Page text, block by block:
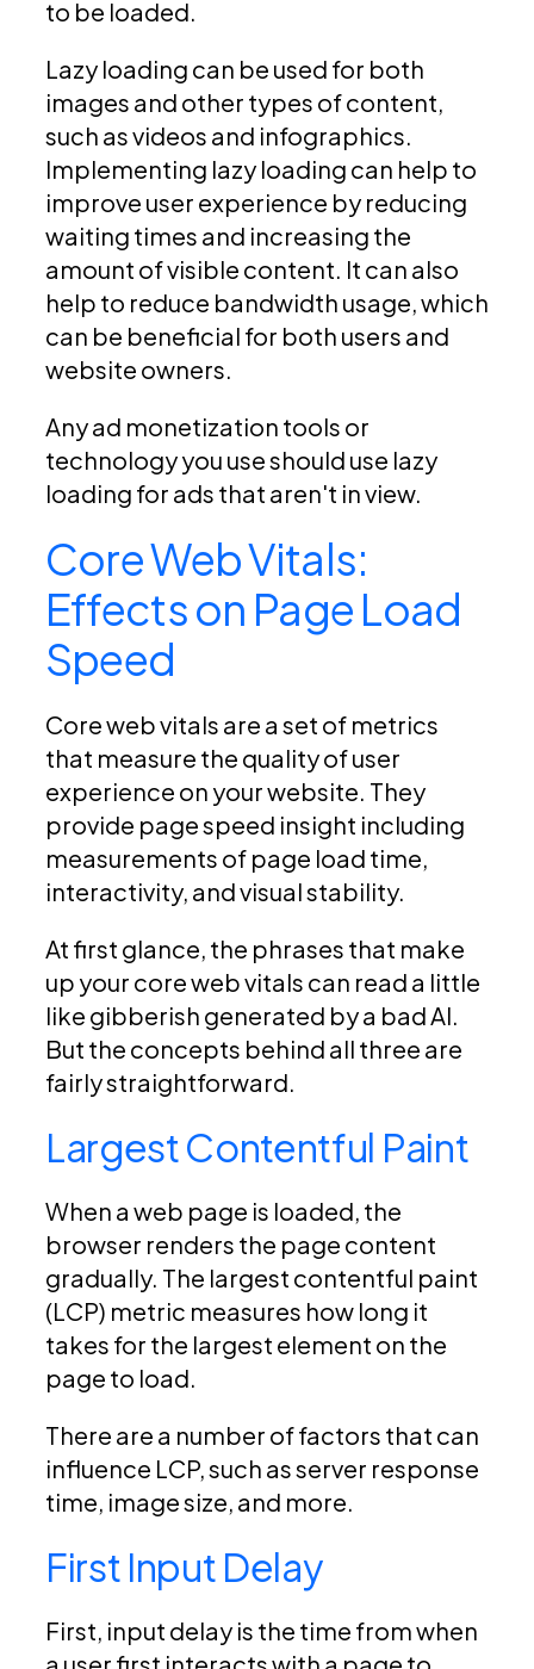
to be loaded.
Lazy loading can be used for both
images and other types of content,
such as videos and infographics.
Implementing lazy loading can help to
improve user experience by reducing
waiting times and increasing the
amount of visible content. It can also
help to reduce bandwidth usage, which
can be beneficial for both users and
website owners.
Any ad monetization tools or
technology you use should use lazy
loading for ads that aren't in view.
Core Web Vitals:
Effects on Page Load
Speed
Core web vitals are a set of metrics
that measure the quality of user
experience on your website. They
provide page speed insight including
measurements of page load time,
interactivity, and visual stability.
At first glance, the phrases that make
up your core web vitals can read a little
like gibberish generated by a bad AI.
But the concepts behind all three are
fairly straightforward.
Largest Contentful Paint
When a web page is loaded, the
browser renders the page content
gradually. The largest contentful paint
(LCP) metric measures how long it
takes for the largest element on the
page to load.
There are a number of factors that can
influence LCP, such as server response
time, image size, and more.
First Input Delay
First, input delay is the time from when